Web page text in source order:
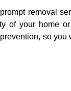
removal
of your home
so you